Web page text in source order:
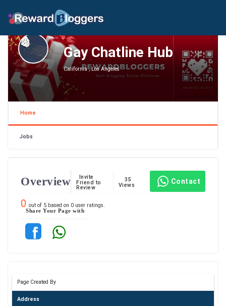
Gay Chatline Hub
California , Los Angeles
Home
Jobs
Overview
Invite
Friend to
Review
35
Views
Contact
0 out of 5 based on 0 user ratings.
Share Your Page with
Page Created By
Address